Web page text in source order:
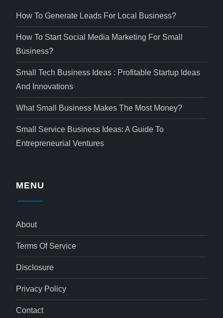
How To Generate Leads For Local Business?
How To Start Social Media Marketing For Small
Business?
Small Tech Business Ideas : Profitable Startup Ideas
And Innovations
What Small Business Makes The Most Money?
Small Service Business Ideas: A Guide To
Entrepreneurial Ventures
MENU
About
Terms Of Service
Disclosure
Privacy Policy
Contact